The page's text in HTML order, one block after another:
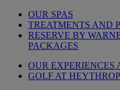
OUR SPAS
TREATMENTS AND
RESERVE BY
PACKAGES
OUR EXPERIENCES
GOLF AT HEYTHROP